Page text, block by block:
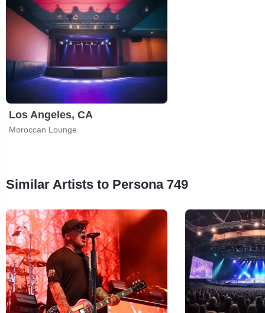
Los Angeles, CA
Moroccan Lounge
Similar Artists to Persona 749